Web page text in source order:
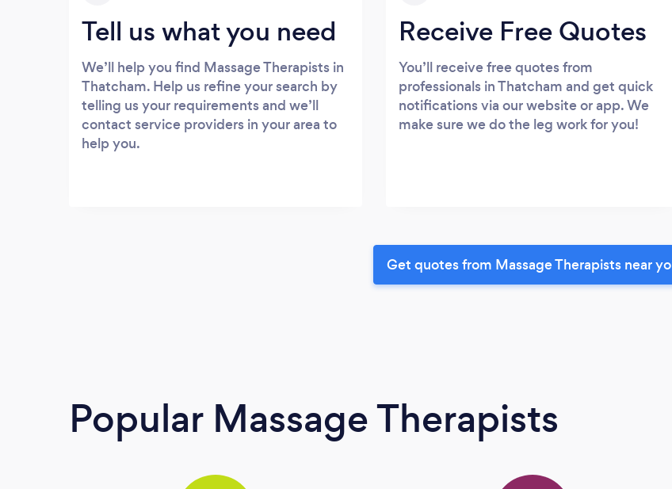
Tell us what you need
We’ll help you find Massage Therapists in
Thatcham. Help us refine your search by
telling us your requirements and we’ll
contact service providers in your area to
help you.
Receive Free Quotes
You’ll receive free quotes from
professionals in Thatcham and get quick
notifications via our website or app. We
make sure we do the leg work for you!
Get quotes from Massage Therapists near
Popular Massage Therapists